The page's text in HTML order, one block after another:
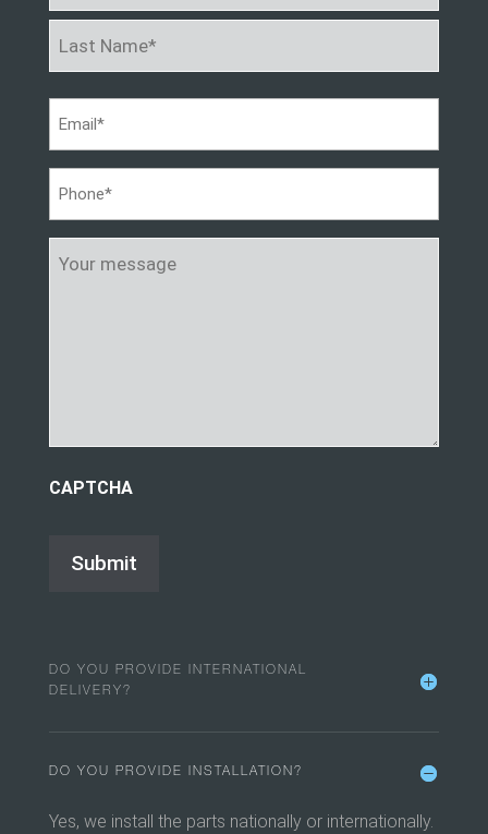
First
CAPTCHA
DO YOU PROVIDE INTERNATIONAL
DELIVERY?
DO YOU PROVIDE INSTALLATION?
Yes, we install the parts nationally or internationally.